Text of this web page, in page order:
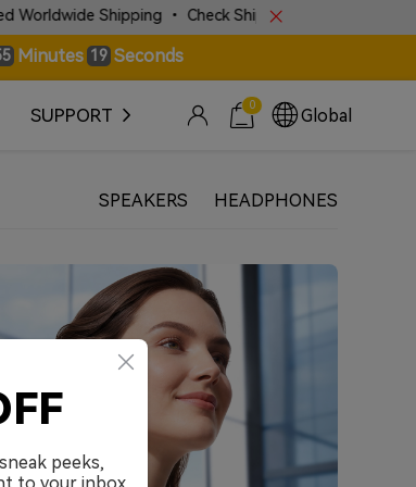
Shipping • Check Shipping Police for More Details!
Minutes 19 Seconds
SUPPORT 0
Global
SPEAKERS HEADPHONES
peeks,